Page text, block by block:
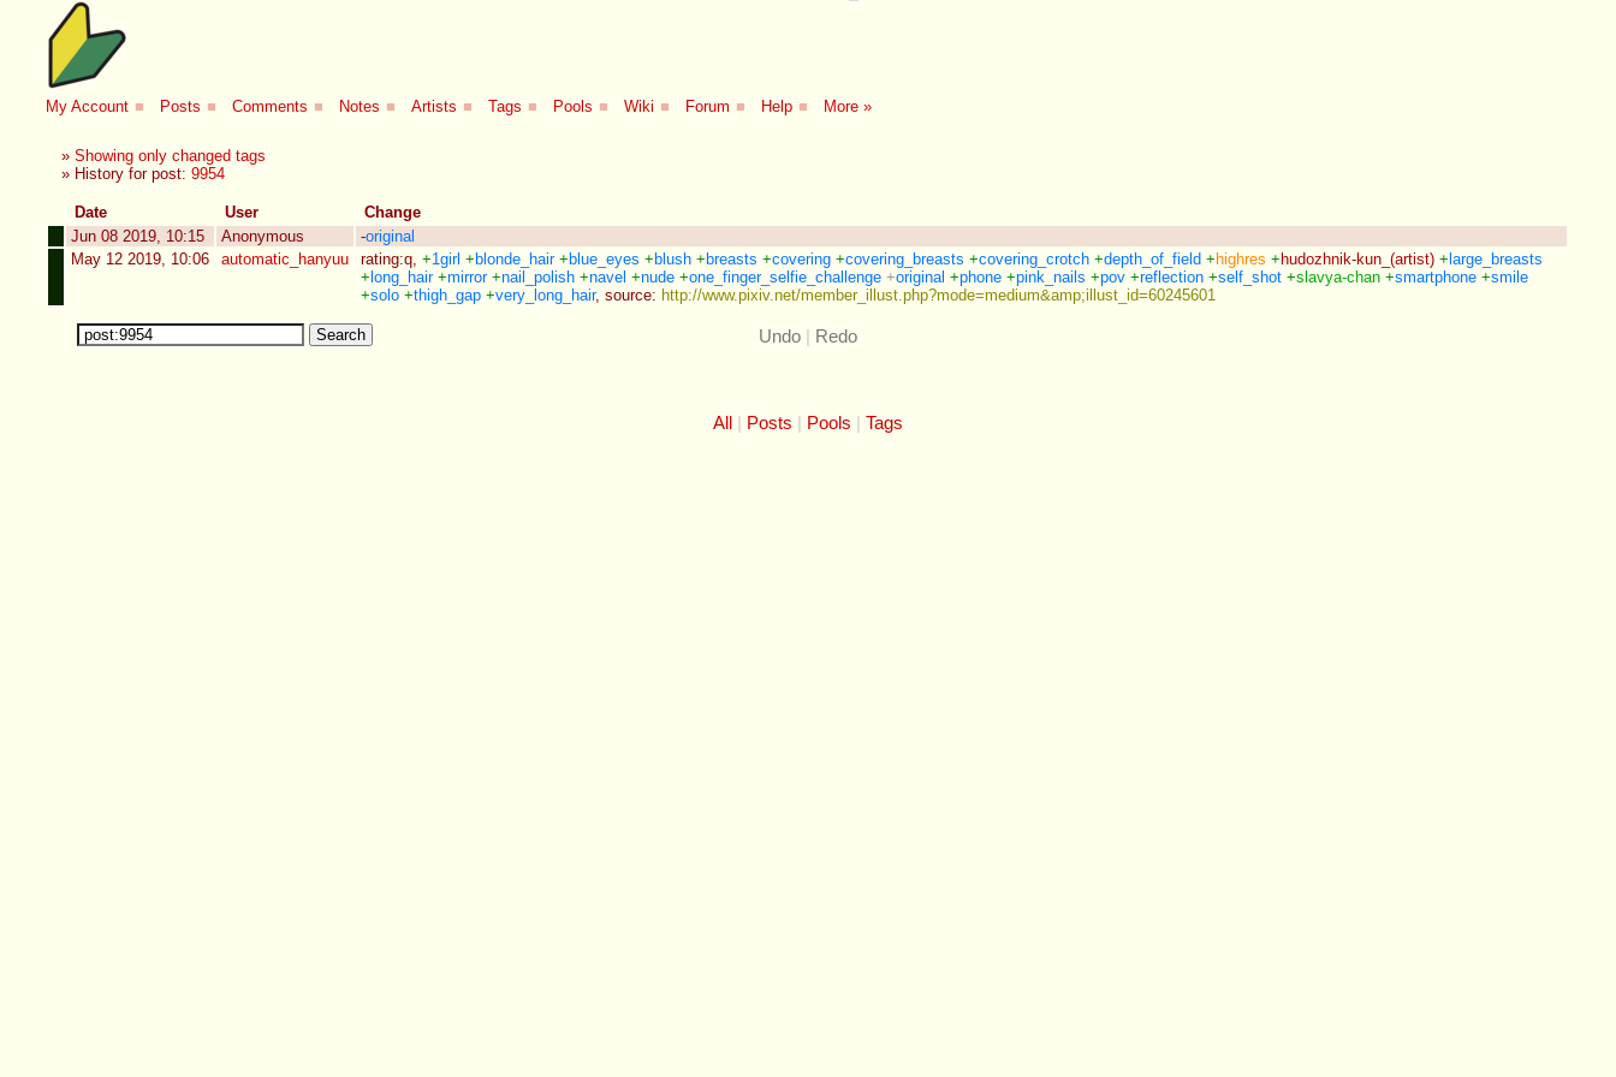
My Account ■ Posts ■ Comments ■ Notes ■ Artists ■ Tags ■ Pools ■ Wiki ■ Forum ■ Help ■ More »
»Showing only changed tags
» History for post:9954
Date User
Change
Jun 08 2019, 10:15
Anonymous -original
May 12 2019, 10:06
automatic_hanyuu rating:q ,+1girl + blonde_hair + blue_eyes + blush + breasts +covering +covering_breasts +covering_crotch +depth_of_field + highres + hudozhnik-kun_(artist) + large_breasts
+ long_hair +mirror +nail_polish +navel +nude +one_finger_selfie_challenge +original +phone +pink_nails +pov +reflection +self_shot +slavya-chan +smartphone +smile
+solo +thigh_gap +very_long_hair,source: http://www.pixiv.net/member_illust.php?mode=medium&amp;illust_id=60245601
Undo | Redo
All Posts Pools Tags